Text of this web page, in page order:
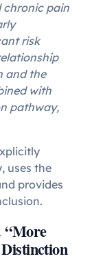
chronic pain
risk
and the
with
pathway,
uses the
provides
“More